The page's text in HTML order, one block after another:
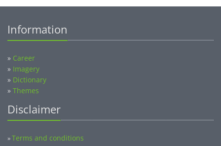
Information
» Career
» Imagery
» Dictionary
» Themes
Disclaimer
»Terms and conditions